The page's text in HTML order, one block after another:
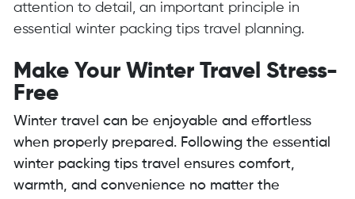
attention to detail, an important principle in
essential winter packing tips travel planning.
Make Your Winter Travel Stress-
Free
Winter travel can be enjoyable and effortless
when properly prepared. Following the essential
winter packing tips travel ensures comfort,
warmth, and convenience no matter the